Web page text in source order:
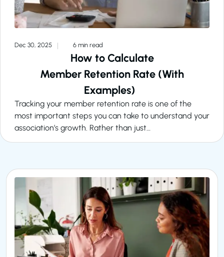
Dec 30, 2025 6 min read
How to Calculate
Member Retention Rate (With
Examples)
Tracking your member retention rate is one of the
most important steps you can take to understand your
association’s growth. Rather than just…